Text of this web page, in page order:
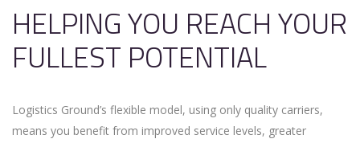
HELPING YOU REACH YOUR
FULLEST POTENTIAL
Logistics Ground’s flexible model, using only quality carriers,
means you benefit from improved service levels, greater